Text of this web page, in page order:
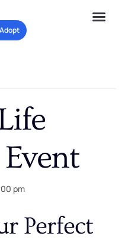
pm
Perfect